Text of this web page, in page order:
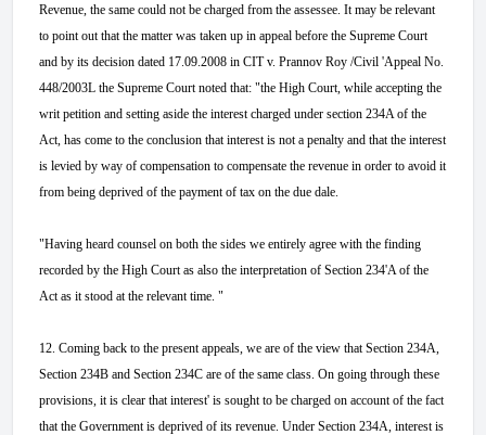
Revenue, the same could not be charged from the assessee. It may be relevant
to point out that the matter was taken up in appeal before the Supreme Court
and by its decision dated 17.09.2008 in CIT v. Prannov Roy /Civil 'Appeal No.
448/2003L the Supreme Court noted that: "the High Court, while accepting the
writ petition and setting aside the interest charged under section 234A of the
Act, has come to the conclusion that interest is not a penalty and that the interest
is levied by way of compensation to compensate the revenue in order to avoid it
from being deprived of the payment of tax on the due dale.
"Having heard counsel on both the sides we entirely agree with the finding
recorded by the High Court as also the interpretation of Section 234'A of the
Act as it stood at the relevant time. "
12. Coming back to the present appeals, we are of the view that Section 234A,
Section 234B and Section 234C are of the same class. On going through these
provisions, it is clear that interest' is sought to be charged on account of the fact
that the Government is deprived of its revenue. Under Section 234A, interest is